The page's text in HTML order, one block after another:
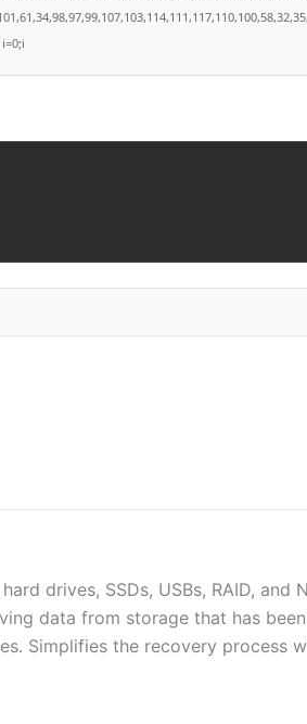
drives, SSDs, USBs, RAID, and
data from storage that has
Simplifies the recovery process